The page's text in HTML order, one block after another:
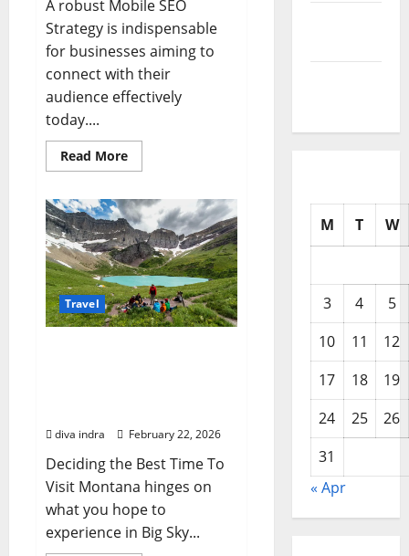
A robust Mobile SEO
Strategy is indispensable
for businesses aiming to
connect with their
audience effectively
today....
Read MoreRead
more
Ultimate
Mobile
SEO
Strategy
for
New
York
Businesses
Travel
diva indra February 22, 2026
Deciding the Best Time To
Visit Montana hinges on
what you hope to
experience in Big Sky...
M T W
3 4
5
10
11
12
17
18
19
24
25
26
31
« Apr